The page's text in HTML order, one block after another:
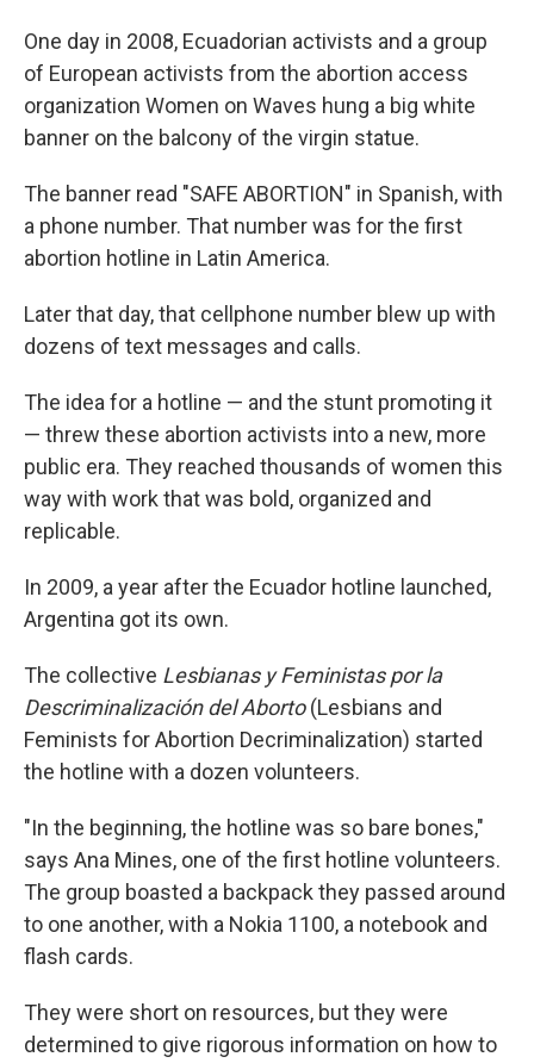
One day in 2008, Ecuadorian activists and a group
of European activists from the abortion access
organization Women on Waves hung a big white
banner on the balcony of the virgin statue.
The banner read "SAFE ABORTION" in Spanish, with
a phone number. That number was for the first
abortion hotline in Latin America.
Later that day, that cellphone number blew up with
dozens of text messages and calls.
The idea for a hotline — and the stunt promoting it
— threw these abortion activists into a new, more
public era. They reached thousands of women this
way with work that was bold, organized and
replicable.
In 2009, a year after the Ecuador hotline launched,
Argentina got its own.
The collective Lesbianas y Feministas por la
Descriminalización del Aborto(Lesbians and
Feminists for Abortion Decriminalization) started
the hotline with a dozen volunteers.
"In the beginning, the hotline was so bare bones,"
says Ana Mines, one of the first hotline volunteers.
The group boasted a backpack they passed around
to one another, with a Nokia 1100, a notebook and
flash cards.
They were short on resources, but they were
determined to give rigorous information on how to